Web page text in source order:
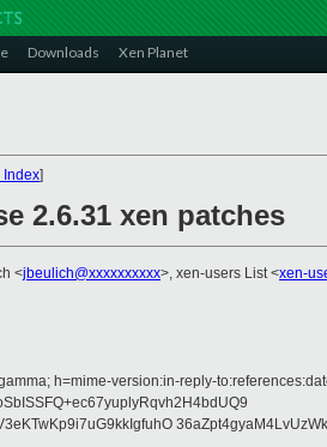
Downloads Xen Planet
Index]
2.6.31 xen patches
<jbeulich@xxxxxxxxxx>, xen-users List <xen-
h=mime-version:in-reply-